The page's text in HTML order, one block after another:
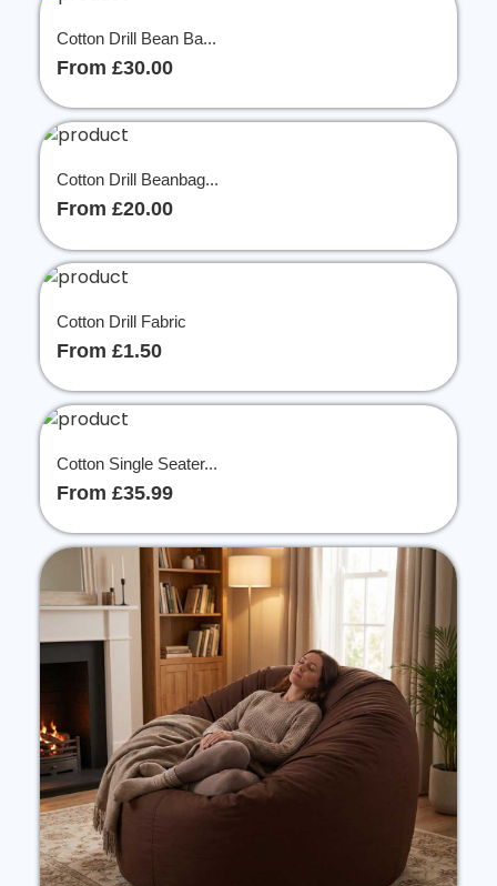
Cotton Drill Bean Ba...
From £30.00
Cotton Drill Beanbag...
From £20.00
Cotton Drill Fabric
From £1.50
Cotton Single Seater...
From £35.99